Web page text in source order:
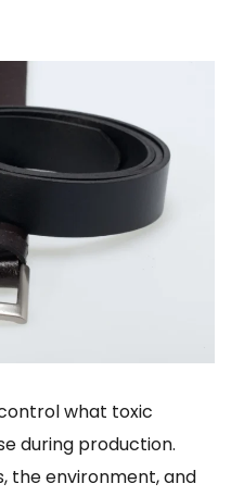
what toxic
during production.
the environment, and